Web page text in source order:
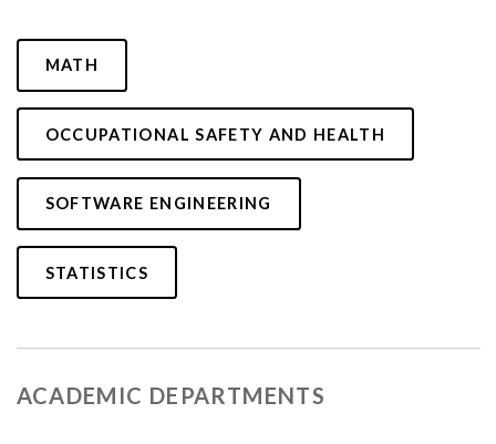
MATH
OCCUPATIONAL SAFETY AND HEALTH
SOFTWARE ENGINEERING
STATISTICS
ACADEMIC DEPARTMENTS